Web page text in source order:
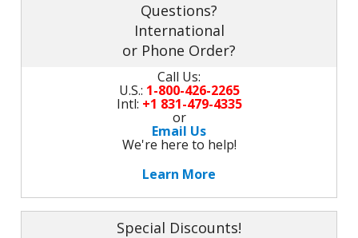
Questions?
International
or Phone Order?
Call Us:
U.S.: 1-800-426-2265
Intl: +1 831-479-4335
or
Email Us
We're here to help!
Learn More
Special Discounts!